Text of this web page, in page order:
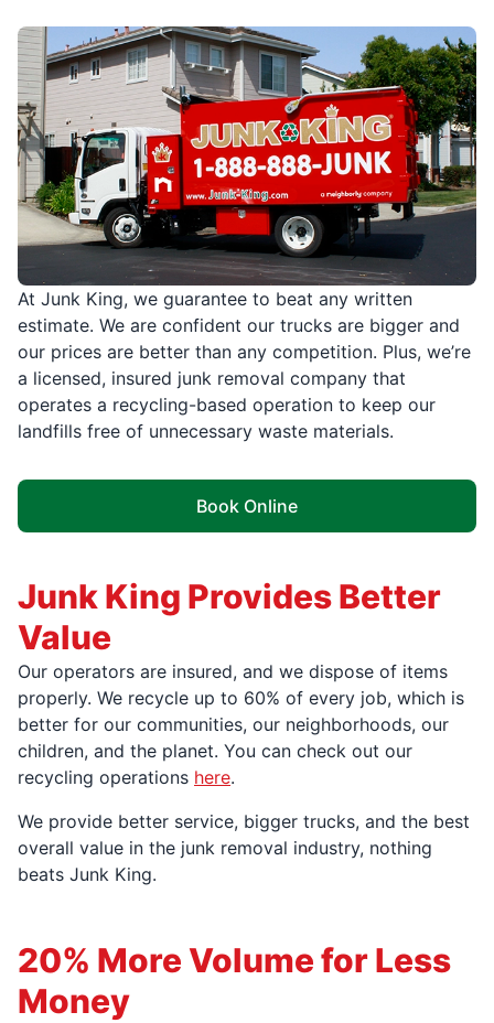
At Junk King, we guarantee to beat any written
estimate. We are confident our trucks are bigger and
our prices are better than any competition. Plus, we’re
a licensed, insured junk removal company that
operates a recycling-based operation to keep our
landfills free of unnecessary waste materials.
Book Online
Junk King Provides Better
Value
Our operators are insured, and we dispose of items
properly. We recycle up to 60% of every job, which is
better for our communities, our neighborhoods, our
children, and the planet. You can check out our
recycling operations here.
We provide better service, bigger trucks, and the best
overall value in the junk removal industry, nothing
beats Junk King.
20% More Volume for Less
Money